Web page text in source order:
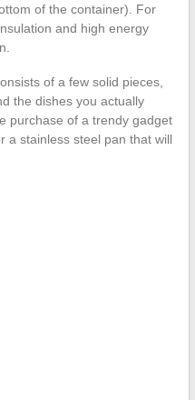
of the container). For
and high energy
of a few solid pieces,
the dishes you actually
purchase of a trendy gadget
a stainless steel pan that will